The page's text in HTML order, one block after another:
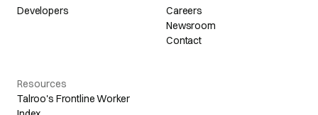
Developers
Careers
Newsroom
Contact
Resources
Talroo's Frontline Worker